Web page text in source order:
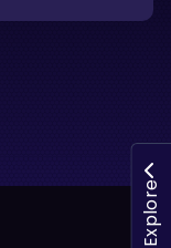
Explore